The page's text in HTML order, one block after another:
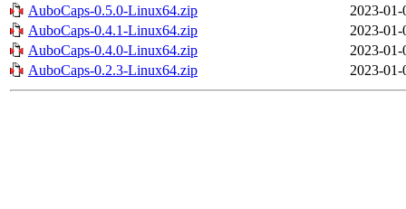
AuboCaps-0.5.0-Linux64.zip
2023-01-
AuboCaps-0.4.1-Linux64.zip
2023-01-
AuboCaps-0.4.0-Linux64.zip
2023-01-
AuboCaps-0.2.3-Linux64.zip
2023-01-